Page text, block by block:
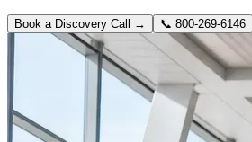
Book a Discovery Call → 📞 800-269-6146